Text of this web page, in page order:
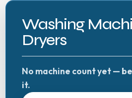
Washing
Dryers
No machine count yet —
it.